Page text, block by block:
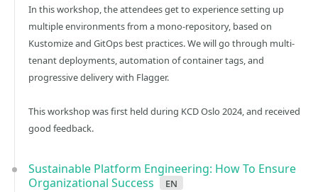
In this workshop, the attendees get to experience setting up
multiple environments from a mono-repository, based on
Kustomize and GitOps best practices. We will go through multi-
tenant deployments, automation of container tags, and
progressive delivery with Flagger.
This workshop was first held during KCD Oslo 2024, and received
good feedback.
Sustainable Platform Engineering: How To Ensure
Organizational Success
en